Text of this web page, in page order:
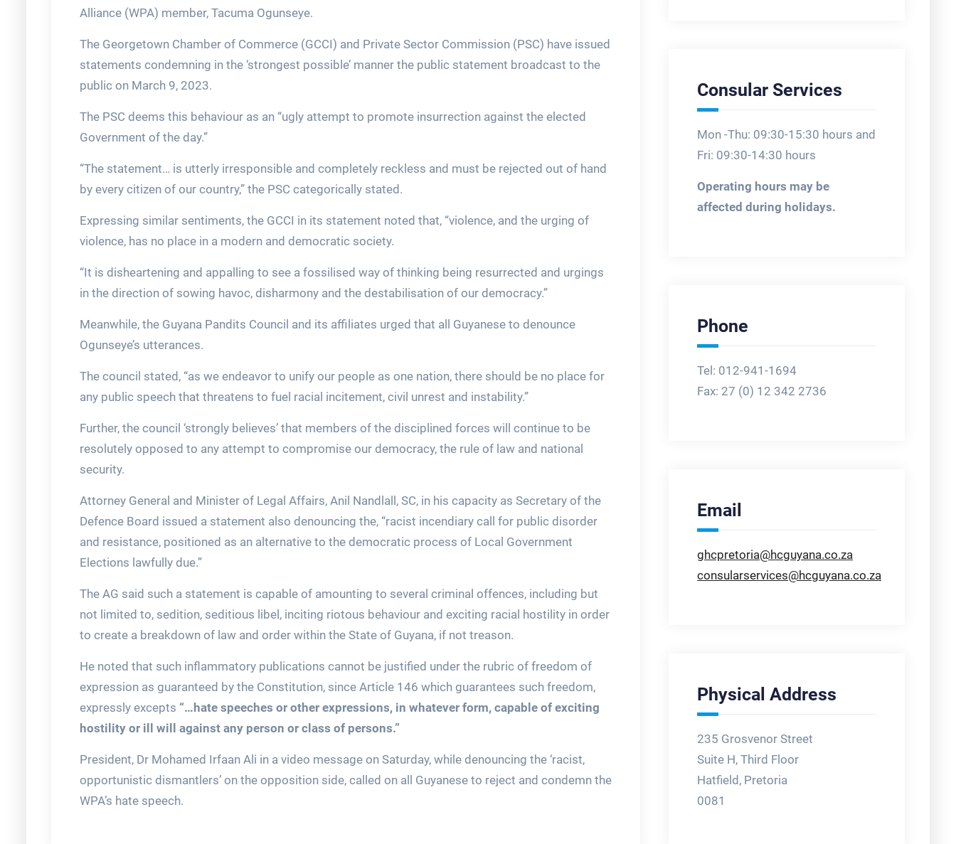
Alliance (WPA) member, Tacuma Ogunseye.
The Georgetown Chamber of Commerce (GCCI) and Private Sector Commission (PSC) have issued
statements condemning in the ‘strongest possible’ manner the public statement broadcast to the
public on March 9, 2023.
The PSC deems this behaviour as an “ugly attempt to promote insurrection against the elected
Government of the day.”
“The statement… is utterly irresponsible and completely reckless and must be rejected out of hand
by every citizen of our country,” the PSC categorically stated.
Expressing similar sentiments, the GCCI in its statement noted that, “violence, and the urging of
violence, has no place in a modern and democratic society.
“It is disheartening and appalling to see a fossilised way of thinking being resurrected and urgings
in the direction of sowing havoc, disharmony and the destabilisation of our democracy.”
Meanwhile, the Guyana Pandits Council and its affiliates urged that all Guyanese to denounce
Ogunseye’s utterances.
The council stated, “as we endeavor to unify our people as one nation, there should be no place for
any public speech that threatens to fuel racial incitement, civil unrest and instability.”
Further, the council ‘strongly believes’ that members of the disciplined forces will continue to be
resolutely opposed to any attempt to compromise our democracy, the rule of law and national
security.
Attorney General and Minister of Legal Affairs, Anil Nandlall, SC, in his capacity as Secretary of the
Defence Board issued a statement also denouncing the, “racist incendiary call for public disorder
and resistance, positioned as an alternative to the democratic process of Local Government
Elections lawfully due.”
The AG said such a statement is capable of amounting to several criminal offences, including but
not limited to, sedition, seditious libel, inciting riotous behaviour and exciting racial hostility in order
to create a breakdown of law and order within the State of Guyana, if not treason.
He noted that such inflammatory publications cannot be justified under the rubric of freedom of
expression as guaranteed by the Constitution, since Article 146 which guarantees such freedom,
expressly excepts “…hate speeches or other expressions, in whatever form, capable of exciting
hostility or ill will against any person or class of persons.”
President, Dr Mohamed Irfaan Ali in a video message on Saturday, while denouncing the ‘racist,
opportunistic dismantlers’ on the opposition side, called on all Guyanese to reject and condemn the
WPA’s hate speech.
Consular Services
Mon -Thu: 09:30-15:30 hours and
Fri: 09:30-14:30 hours
Operating hours may be
affected during holidays.
Phone
Tel: 012-941-1694
Fax: 27 (0) 12 342 2736
Email
ghcpretoria@hcguyana.co.za
consularservices@hcguyana.co.za
Physical Address
235 Grosvenor Street
Suite H, Third Floor
Hatfield, Pretoria
0081